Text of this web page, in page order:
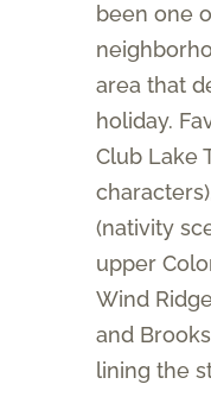
been one
area that
holiday.
Club Lake
(nativity
upper
Wind
and
lining the